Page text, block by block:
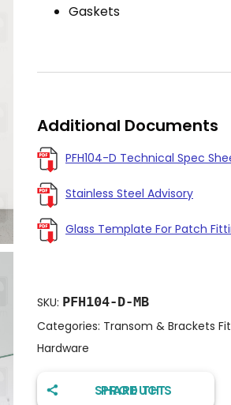
Gaskets
Additional Documents
PFH104-D Technical Spec
Stainless Steel Advisory
Glass Template For Patch
SKU: PFH104-D-MB
Categories: Transom & Brackets
Hardware
SHARE THIS PRODUCT